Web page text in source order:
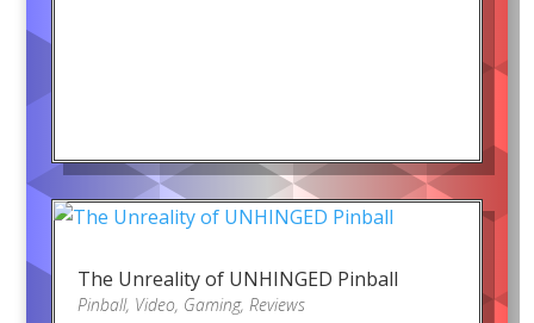
The Unreality of UNHINGED Pinball
Pinball, Video, Gaming, Reviews